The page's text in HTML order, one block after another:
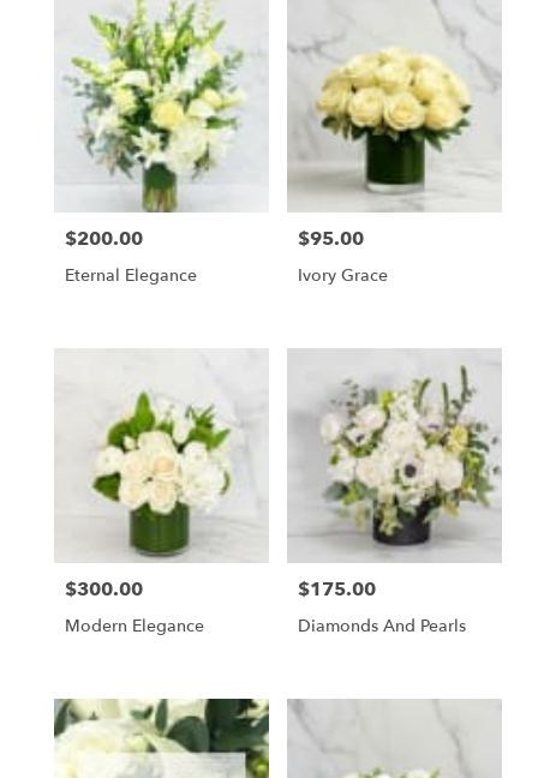
Price:
$200.00
Eternal Elegance
Price:
$95.00
Ivory Grace
Price:
$300.00
Modern Elegance
Price:
$175.00
Diamonds And Pearls